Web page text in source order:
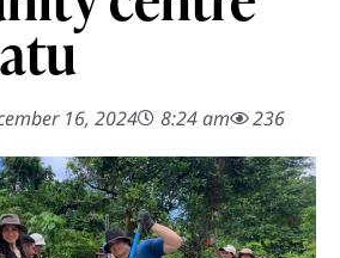
16, 2024 8:24 am 236